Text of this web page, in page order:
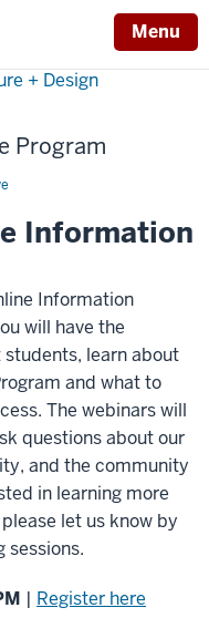
Menu
+ Design
Program
Information
Information
will have the
learn about
and what to
The webinars will
questions about our
and the community
in learning more
let us know by
sessions.
| Register here